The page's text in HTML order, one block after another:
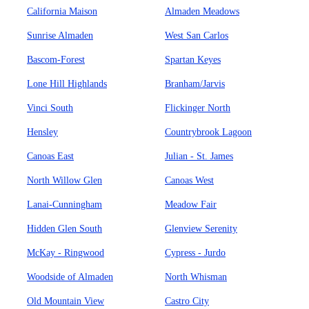
California Maison Almaden Meadows
Sunrise Almaden West San Carlos
Bascom-Forest Spartan Keyes
Lone Hill Highlands Branham/Jarvis
Vinci South Flickinger North
Hensley Countrybrook Lagoon
Canoas East Julian - St. James
North Willow Glen Canoas West
Lanai-Cunningham Meadow Fair
Hidden Glen South Glenview Serenity
McKay - Ringwood Cypress - Jurdo
Woodside of Almaden North Whisman
Old Mountain View Castro City